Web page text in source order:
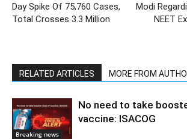
Day Spike Of 75,760 Cases,
Total Crosses 3.3 Million
Modi
NEET
RELATED ARTICLES MORE FROM
Breaking news
No need to take
vaccine: ISACOG